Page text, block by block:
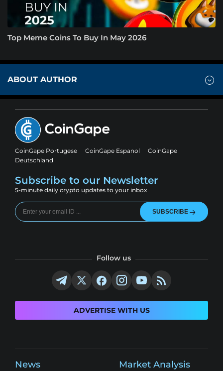
Top Meme Coins To Buy In May 2026
ABOUT AUTHOR
CoinGape Portugese CoinGape Espanol
CoinGape
Deutschland
Subscribe to our Newsletter
5-minute daily crypto updates to your inbox
SUBSCRIBE
Follow us
ADVERTISE WITH US
News Market Analysis